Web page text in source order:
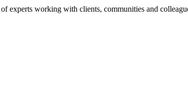
experts working with clients, communities and